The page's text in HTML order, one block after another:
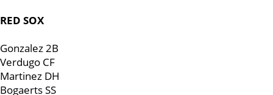
RED SOX
Gonzalez 2B
Verdugo CF
Martinez DH
Bogaerts SS